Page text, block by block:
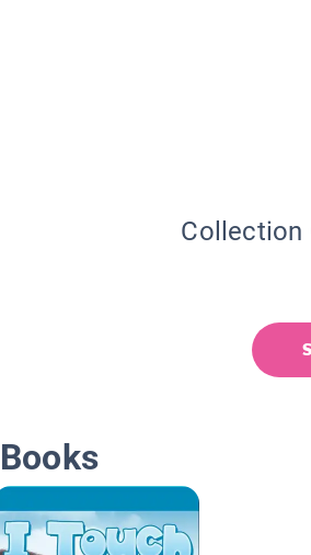
Collection
Books